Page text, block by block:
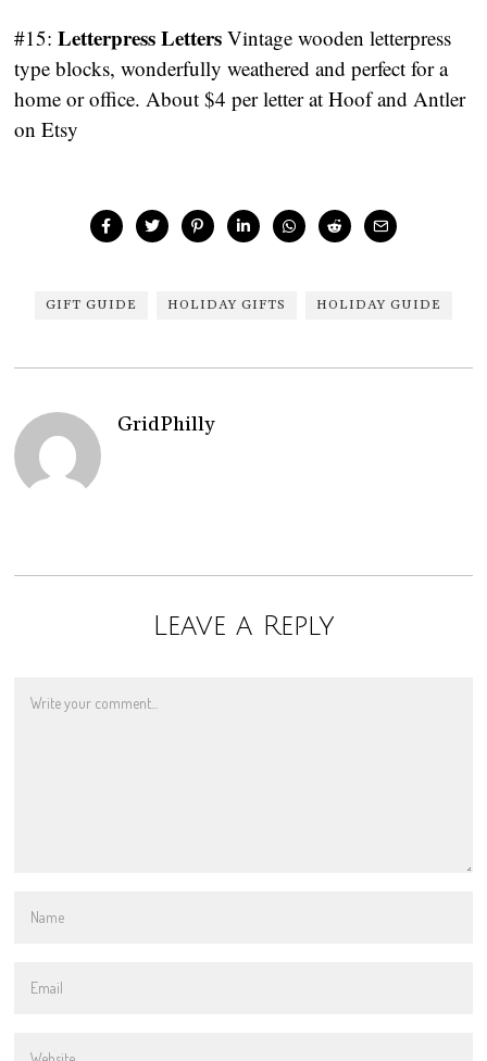
#15: Letterpress Letters Vintage wooden letterpress
type blocks, wonderfully weathered and perfect for a
home or office. About $4 per letter at Hoof and Antler
on Etsy
GIFT GUIDE HOLIDAY GIFTS HOLIDAY GUIDE
GridPhilly
Leave a Reply